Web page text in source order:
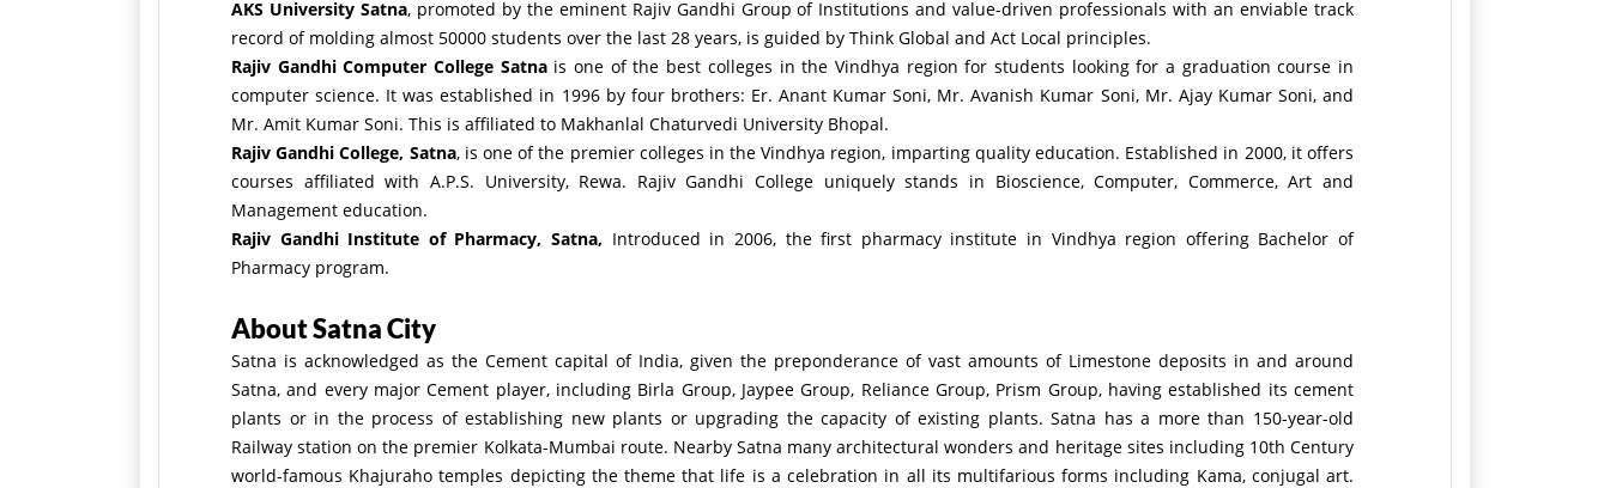
AKS University Satna, promoted by the eminent Rajiv Gandhi Group of Institutions and value-driven professionals with an enviable track
record of molding almost 50000 students over the last 28 years, is guided by Think Global and Act Local principles.
Rajiv Gandhi Computer College Satnais one of the best colleges in the Vindhya region for students looking for a graduation course in
computer science. It was established in 1996 by four brothers: Er. Anant Kumar Soni, Mr. Avanish Kumar Soni, Mr. Ajay Kumar Soni, and
Mr. Amit Kumar Soni. This is affiliated to Makhanlal Chaturvedi University Bhopal.
Rajiv Gandhi College, Satna, is one of the premier colleges in the Vindhya region, imparting quality education. Established in 2000, it offers
courses affiliated with A.P.S. University, Rewa. Rajiv Gandhi College uniquely stands in Bioscience, Computer, Commerce, Art and
Management education.
Rajiv Gandhi Institute of Pharmacy, Satna, Introduced in 2006, the first pharmacy institute in Vindhya region offering Bachelor of
Pharmacy program.
About Satna City
Satna is acknowledged as the Cement capital of India, given the preponderance of vast amounts of Limestone deposits in and around
Satna, and every major Cement player, including Birla Group, Jaypee Group, Reliance Group, Prism Group, having established its cement
plants or in the process of establishing new plants or upgrading the capacity of existing plants. Satna has a more than 150-year-old
Railway station on the premier Kolkata-Mumbai route. Nearby Satna many architectural wonders and heritage sites including 10th Century
world-famous Khajuraho temples depicting the theme that life is a celebration in all its multifarious forms including Kama, conjugal art.